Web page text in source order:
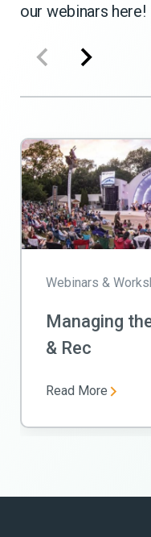
our webinars here!
Webinars &
Managing
& Rec
Read More